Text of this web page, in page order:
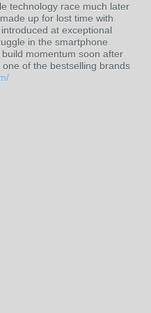
technology race much later
up for lost time with
at exceptional
in the smartphone
momentum soon after
of the bestselling brands